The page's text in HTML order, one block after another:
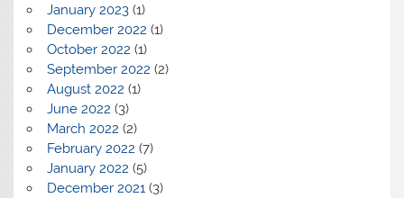
January 2023(1)
December 2022 (1)
October 2022 (1)
September 2022 (2)
August 2022 (1)
June 2022 (3)
March 2022 (2)
February 2022 (7)
January 2022 (5)
December 2021(3)